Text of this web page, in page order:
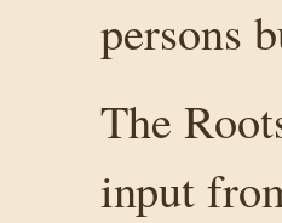
persons
The
input